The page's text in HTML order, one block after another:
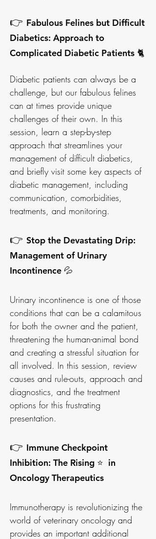
👉 Fabulous Felines but Difficult
Diabetics: Approach to
Complicated Diabetic Patients 🐈
Diabetic patients can always be a
challenge, but our fabulous felines
can at times provide unique
challenges of their own. In this
session, learn a step-by-step
approach that streamlines your
management of difficult diabetics,
and briefly visit some key aspects of
diabetic management, including
communication, comorbidities,
treatments, and monitoring.
👉 Stop the Devastating Drip:
Management of Urinary
Incontinence 💦
Urinary incontinence is one of those
conditions that can be a calamitous
for both the owner and the patient,
threatening the human-animal bond
and creating a stressful situation for
all involved. In this session, review
causes and rule-outs, approach and
diagnostics, and the treatment
options for this frustrating
presentation.
👉 Immune Checkpoint
Inhibition: The Rising ⭐ in
Oncology Therapeutics
Immunotherapy is revolutionizing the
world of veterinary oncology and
provides an important additional